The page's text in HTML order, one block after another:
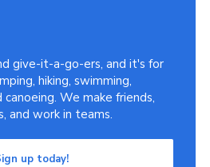
give-it-a-go-ers, and it's for
hiking, swimming,
canoeing. We make friends,
and work in teams.
up today!